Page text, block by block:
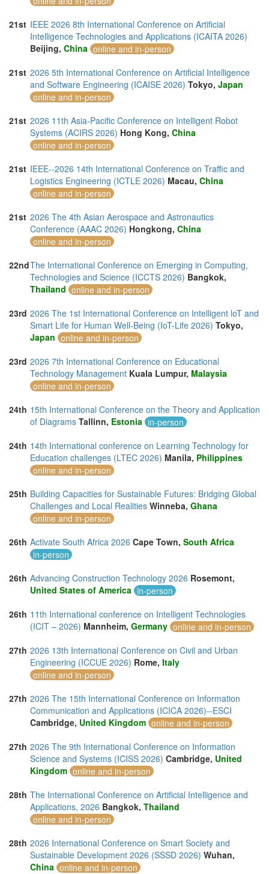
21st IEEE 2026 8th International Conference on Artificial
Intelligence Technologies and Applications (ICAITA 2026)
Beijing, China online and in-person
21st 2026 5th International Conference on Artificial Intelligence
and Software Engineering (ICAISE 2026) Tokyo, Japan
online and in-person
21st 2026 11th Asia-Pacific Conference on Intelligent Robot
Systems (ACIRS 2026) Hong Kong, China
online and in-person
21st IEEE--2026 14th International Conference on Traffic and
Logistics Engineering (ICTLE 2026) Macau, China
online and in-person
21st 2026 The 4th Asian Aerospace and Astronautics
Conference (AAAC 2026) Hongkong, China
online and in-person
22ndThe International Conference on Emerging in Computing,
Technologies and Science (ICCTS 2026) Bangkok,
Thailand online and in-person
23rd 2026 The 1st International Conference on Intelligent loT and
Smart Life for Human Well-Being (IoT-Life 2026) Tokyo,
Japan online and in-person
23rd 2026 7th International Conference on Educational
Technology Management Kuala Lumpur, Malaysia
online and in-person
24th 15th International Conference on the Theory and Application
of Diagrams Tallinn, Estonia in-person
24th 14th International conference on Learning Technology for
Education challenges (LTEC 2026) Manila, Philippines
online and in-person
25th Building Capacities for Sustainable Futures: Bridging Global
Challenges and Local Realities Winneba, Ghana
online and in-person
26th Activate South Africa 2026 Cape Town, South Africa
in-person
26th Advancing Construction Technology 2026 Rosemont,
United States of America in-person
26th 11th International conference on Intelligent Technologies
(ICIT – 2026) Mannheim, Germany online and in-person
27th 2026 13th International Conference on Civil and Urban
Engineering (ICCUE 2026) Rome, Italy
online and in-person
27th 2026 The 15th International Conference on Information
Communication and Applications (ICICA 2026)--ESCI
Cambridge, United Kingdom online and in-person
27th 2026 The 9th International Conference on Information
Science and Systems (ICISS 2026) Cambridge, United
Kingdom online and in-person
28th The International Conference on Artificial Intelligence and
Applications, 2026 Bangkok, Thailand
online and in-person
28th 2026 International Conference on Smart Society and
Sustainable Development 2026 (SSSD 2026) Wuhan,
China online and in-person